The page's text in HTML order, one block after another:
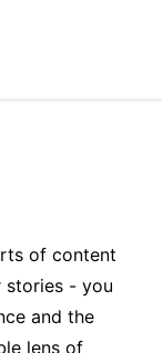
of content
stories - you
and the
lens of